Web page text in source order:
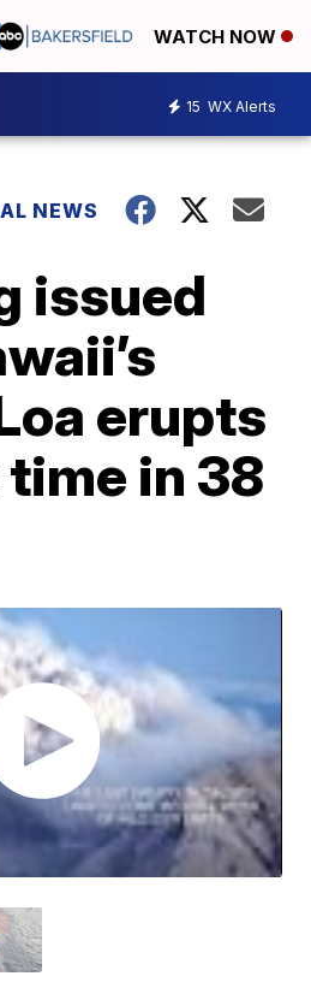
WATCH NOW
15 WX Alerts
NEWS
issued
erupts
in 38